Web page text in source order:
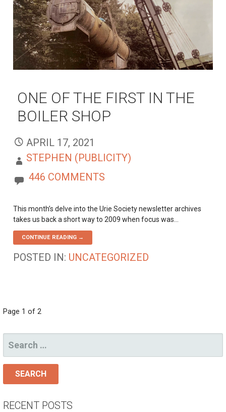
ONE OF THE FIRST IN THE
BOILER SHOP
APRIL 17, 2021
STEPHEN (PUBLICITY)
446 COMMENTS
This month’s delve into the Urie Society newsletter archives
takes us back a short way to 2009 when focus was…
CONTINUE READING →
POSTED IN: UNCATEGORIZED
POST
NAVIGATION
Page 1 of 2
SEARCH
FOR:
RECENT POSTS